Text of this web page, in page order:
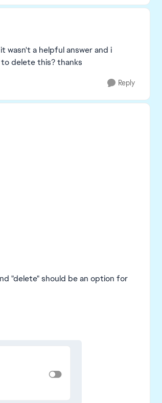
wasn't a helpful answer and i
delete this? thanks
Reply
"delete" should be an option for